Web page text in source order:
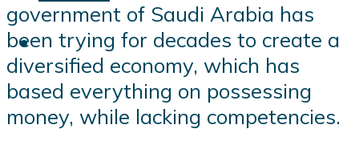
government of Saudi Arabia has
been trying for decades to create a
diversified economy, which has
based everything on possessing
money, while lacking competencies.